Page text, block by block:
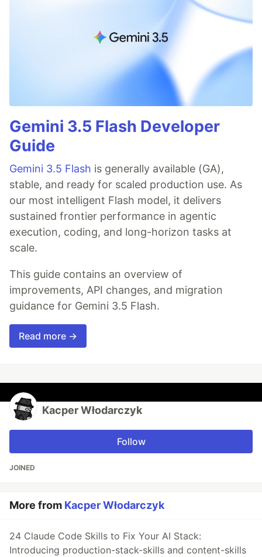
Gemini 3.5 Flash Developer
Guide
Gemini 3.5 Flash is generally available (GA),
stable, and ready for scaled production use. As
our most intelligent Flash model, it delivers
sustained frontier performance in agentic
execution, coding, and long-horizon tasks at
scale.
This guide contains an overview of
improvements, API changes, and migration
guidance for Gemini 3.5 Flash.
Read more →
Kacper Włodarczyk
Follow
JOINED
More from Kacper Włodarczyk
24 Claude Code Skills to Fix Your AI Stack:
Introducing production-stack-skills and content-skills